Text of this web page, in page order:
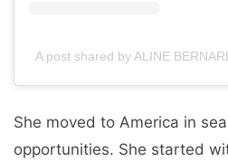
A post shared by ALINE
She moved to America in
opportunities. She started